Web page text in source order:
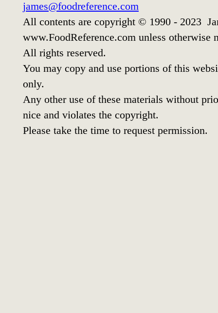
james@foodreference.com
All contents are copyright © 1990 - 2023
www.FoodReference.com unless otherwise
All rights reserved.
You may copy and use portions of this
only.
Any other use of these materials without
nice and violates the copyright.
Please take the time to request permission.